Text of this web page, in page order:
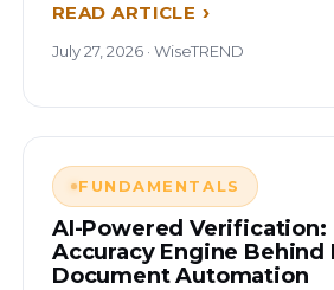
READ ARTICLE
July 27, 2026 · WiseTREND
FUNDAMENTALS
AI-Powered Verification:
Accuracy Engine Behind
Document Automation